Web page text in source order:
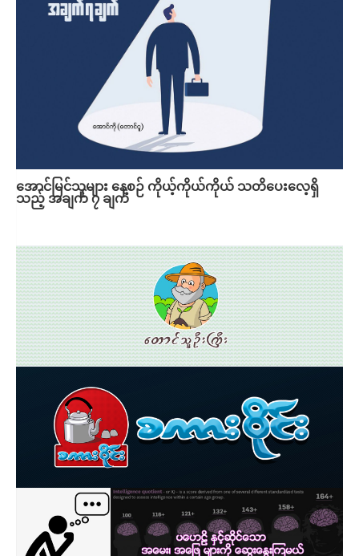
အောင်မြင်သူများ နေ့စဉ် ကိုယ့်ကိုယ်ကိုယ် သတိပေးလေ့ရှိ
သည့် အချက် ၇ ချက်